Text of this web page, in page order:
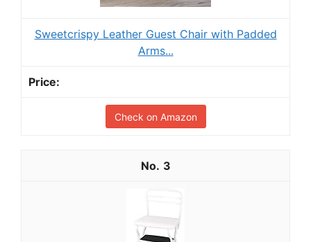
Sweetcrispy Leather Guest Chair with Padded
Arms...
Check on Amazon
3